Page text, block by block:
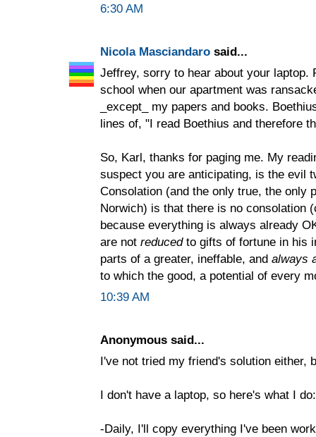
6:30 AM
Nicola Masciandaro said...
Jeffrey, sorry to hear about your laptop.
school when our apartment was
_except_ my papers and books.
lines of, "I read Boethius and therefore
So, Karl, thanks for paging me. My
suspect you are anticipating, is the evil
Consolation (and the only true, the only
Norwich) is that there is no consolation
because everything is always already
are not reducedto gifts of fortune in his
parts of a greater, ineffable, and always
to which the good, a potential of every
10:39 AM
Anonymous said...
I've not tried my friend's solution either,
I don't have a laptop, so here's what I do:
-Daily, I'll copy everything I've been